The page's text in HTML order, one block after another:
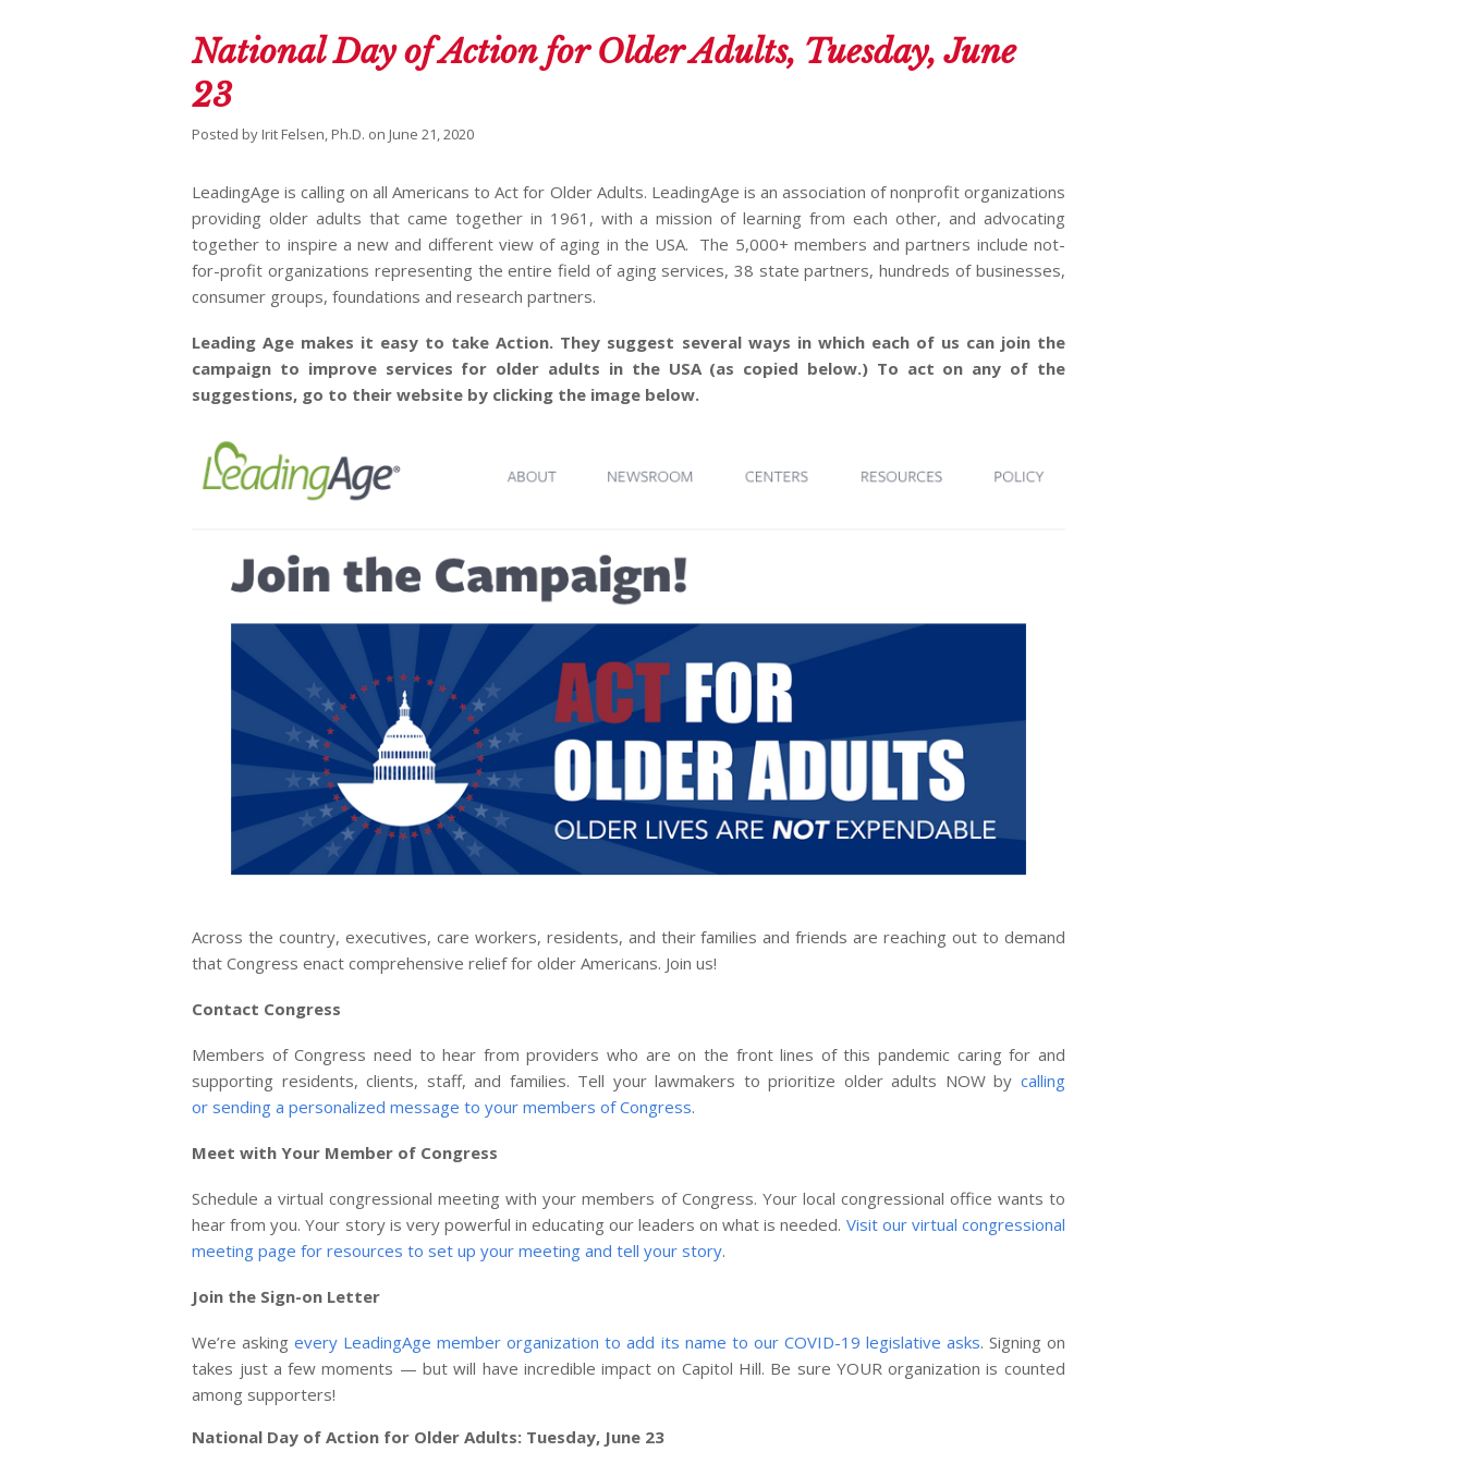
National Day of Action for Older Adults, Tuesday, June
23
Posted by Irit Felsen, Ph.D. on June 21, 2020
LeadingAge is calling on all Americans to Act for Older Adults. LeadingAge is an association of nonprofit organizations
providing older adults that came together in 1961, with a mission of learning from each other, and advocating
together to inspire a new and different view of aging in the USA. The 5,000+ members and partners include not-
for-profit organizations representing the entire field of aging services, 38 state partners, hundreds of businesses,
consumer groups, foundations and research partners.
Leading Age makes it easy to take Action. They suggest several ways in which each of us can join the
campaign to improve services for older adults in the USA (as copied below.) To act on any of the
suggestions, go to their website by clicking the image below.
Across the country, executives, care workers, residents, and their families and friends are reaching out to demand
that Congress enact comprehensive relief for older Americans. Join us!
Contact Congress
Members of Congress need to hear from providers who are on the front lines of this pandemic caring for and
supporting residents, clients, staff, and families. Tell your lawmakers to prioritize older adults NOW by calling
or sending a personalized message to your members of Congress.
Meet with Your Member of Congress
Schedule a virtual congressional meeting with your members of Congress. Your local congressional office wants to
hear from you. Your story is very powerful in educating our leaders on what is needed. Visit our virtual congressional
meeting page for resources to set up your meeting and tell your story.
Join the Sign-on Letter
We’re askingevery LeadingAge member organization to add its name to our COVID-19 legislative asks. Signing on
takes just a few moments — but will have incredible impact on Capitol Hill. Be sure YOUR organization is counted
among supporters!
National Day of Action for Older Adults: Tuesday, June 23